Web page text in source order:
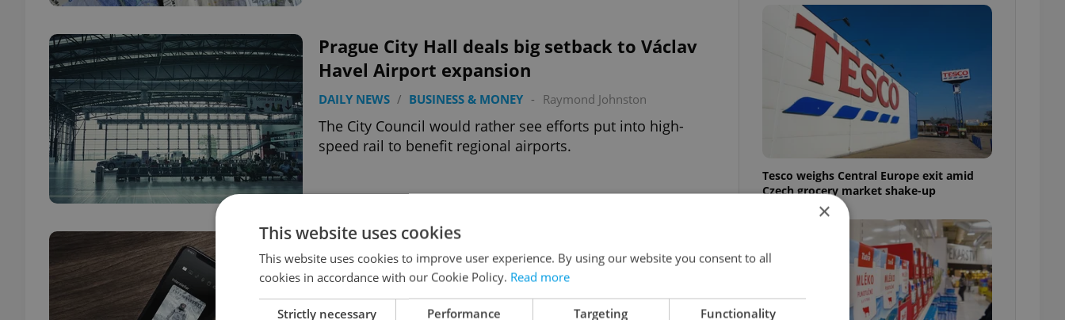
Prague City Hall deals big setback to Václav
Havel Airport expansion
DAILY NEWS / BUSINESS & MONEY - Raymond Johnston
The City Council would rather see efforts put into high-
speed rail to benefit regional airports.
Hate spending hours figuring out what to
watch online?
DAILY NEWS / BUSINESS & MONEY - Tom Lane
Tesco weighs Central Europe exit amid
Czech grocery market shake-up
×
This website uses cookies
This website uses cookies to improve user experience. By using our website you consent to all
cookies in accordance with our Cookie Policy. Read more
Strictly necessary Performance Targeting Functionality